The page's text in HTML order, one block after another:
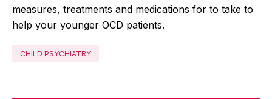
measures, treatments and medications for to take to
help your younger OCD patients.
CHILD PSYCHIATRY